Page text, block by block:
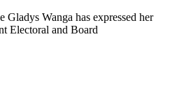
Gladys Wanga has expressed her
Electoral and Board